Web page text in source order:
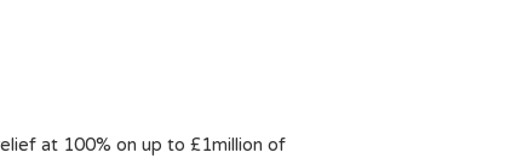
at 100% on up to £1million of